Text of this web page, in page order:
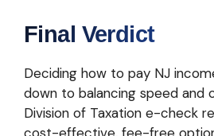
Final Verdict
Deciding how to pay NJ
down to balancing speed and
Division of Taxation e-check